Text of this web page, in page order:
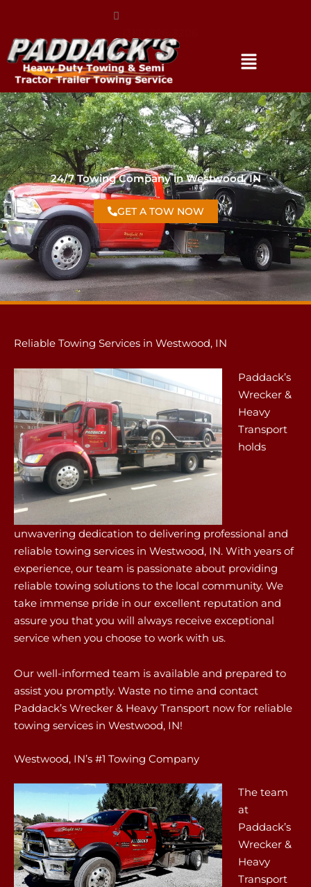
24/7 Towing Company in Westwood, IN
GET A TOW NOW
Reliable Towing Services in Westwood, IN
Paddack’s
Wrecker &
Heavy
Transport
holds
unwavering dedication to delivering professional and
reliable towing services in Westwood, IN. With years of
experience, our team is passionate about providing
reliable towing solutions to the local community. We
take immense pride in our excellent reputation and
assure you that you will always receive exceptional
service when you choose to work with us.
Our well-informed team is available and prepared to
assist you promptly. Waste no time and contact
Paddack’s Wrecker & Heavy Transport now for reliable
towing services in Westwood, IN!
Westwood, IN’s #1 Towing Company
The team
at
Paddack’s
Wrecker &
Heavy
Transport